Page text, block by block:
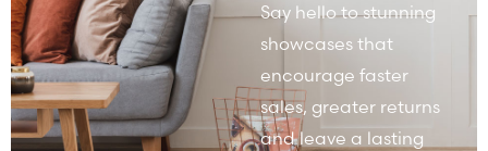
Say hello to stunning
showcases that
encourage faster
sales, greater returns
and leave a lasting